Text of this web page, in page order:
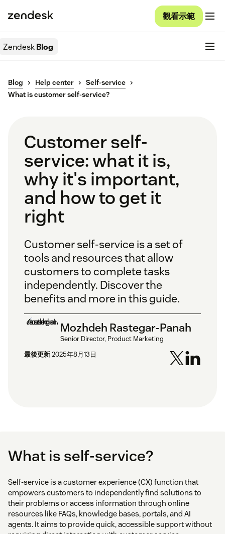
觀看示範
ZendeskBlog
Blog Help center
Self-service
What is customer self-service?
Customer self-
service: what it is,
why it's important,
and how to get it
right
Customer self-service is a set of
tools and resources that allow
customers to complete tasks
independently. Discover the
benefits and more in this guide.
Mozhdeh Rastegar-Panah
Senior Director, Product Marketing
最後更新2025年8月13日
What is self-service?
Self-service is a customer experience (CX) function that
empowers customers to independently find solutions to
their problems or access information through online
resources like FAQs, knowledge bases, portals, and AI
agents. It aims to provide quick, accessible support without